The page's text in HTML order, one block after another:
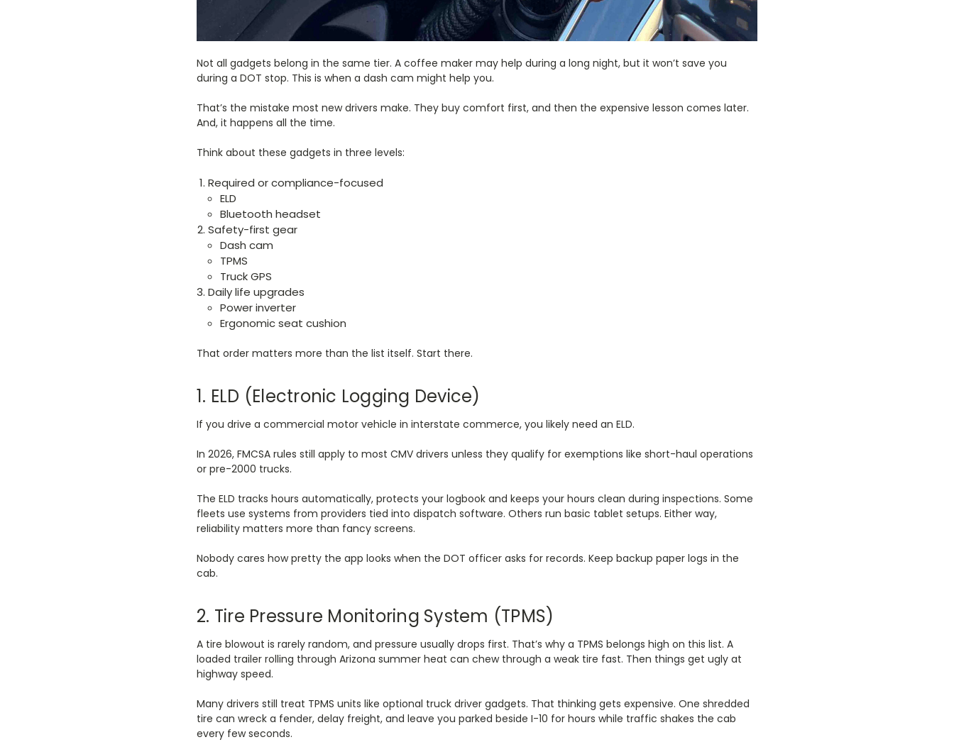
Not all gadgets belong in the same tier. A coffee maker may help during a long night, but it won’t save you
during a DOT stop. This is when a dash cam might help you.
That’s the mistake most new drivers make. They buy comfort first, and then the expensive lesson comes later.
And, it happens all the time.
Think about these gadgets in three levels:
Required or compliance-focused
ELD
Bluetooth headset
Safety-first gear
Dash cam
TPMS
Truck GPS
Daily life upgrades
Power inverter
Ergonomic seat cushion
That order matters more than the list itself. Start there.
1. ELD (Electronic Logging Device)
If you drive a commercial motor vehicle in interstate commerce, you likely need an ELD.
In 2026, FMCSA rules still apply to most CMV drivers unless they qualify for exemptions like short-haul operations
or pre-2000 trucks.
The ELD tracks hours automatically, protects your logbook and keeps your hours clean during inspections. Some
fleets use systems from providers tied into dispatch software. Others run basic tablet setups. Either way,
reliability matters more than fancy screens.
Nobody cares how pretty the app looks when the DOT officer asks for records. Keep backup paper logs in the
cab.
2. Tire Pressure Monitoring System (TPMS)
A tire blowout is rarely random, and pressure usually drops first. That’s why a TPMS belongs high on this list. A
loaded trailer rolling through Arizona summer heat can chew through a weak tire fast. Then things get ugly at
highway speed.
Many drivers still treat TPMS units like optional truck driver gadgets. That thinking gets expensive. One shredded
tire can wreck a fender, delay freight, and leave you parked beside I-10 for hours while traffic shakes the cab
every few seconds.